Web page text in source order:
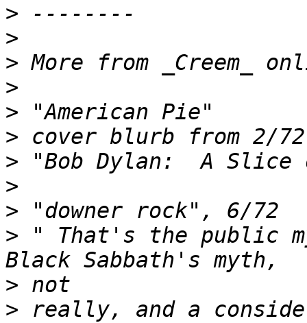
>
>
>
>
>
>
>
>
>
> " That's the public
>
> really, and a